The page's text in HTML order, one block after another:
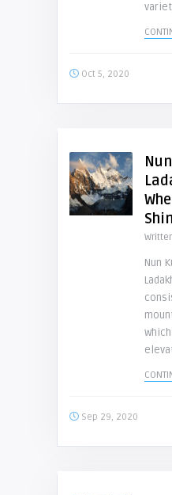
Oct 5, 2020
Nun
Sep 29, 2020